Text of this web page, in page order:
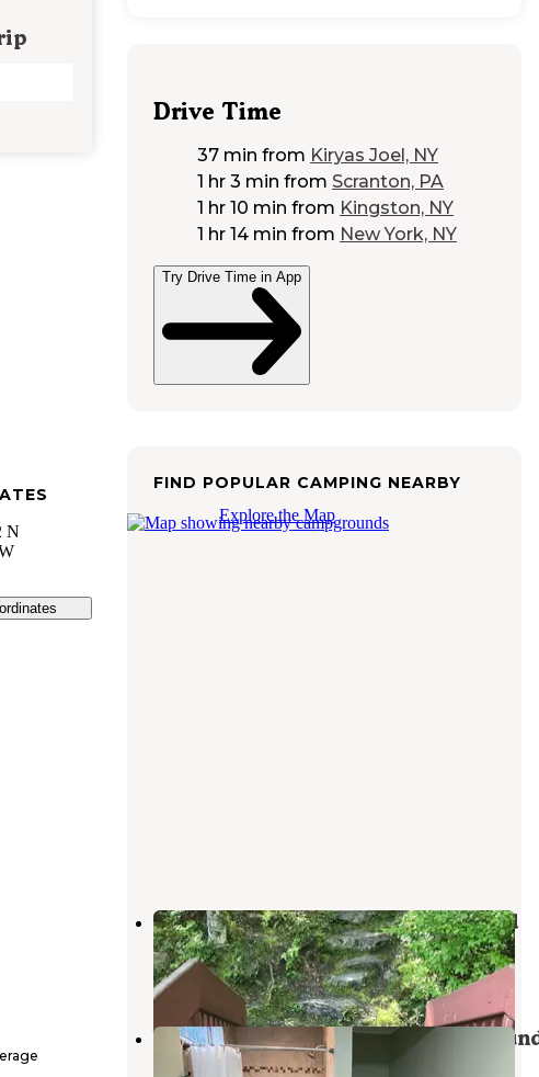
N
Drive Time
37 min from Kiryas Joel, NY
1 hr 3 min from Scranton, PA
1 hr 10 min from Kingston, NY
1 hr 14 min from New York, NY
Try Drive Time in App
FIND POPULAR CAMPING NEARBY
Explore the Map
High Point State Park Campground
Matamoras,Pennsylvania
24 Reviews
169 Photos
Woodland Trails RV and
Wantage
New Jersey